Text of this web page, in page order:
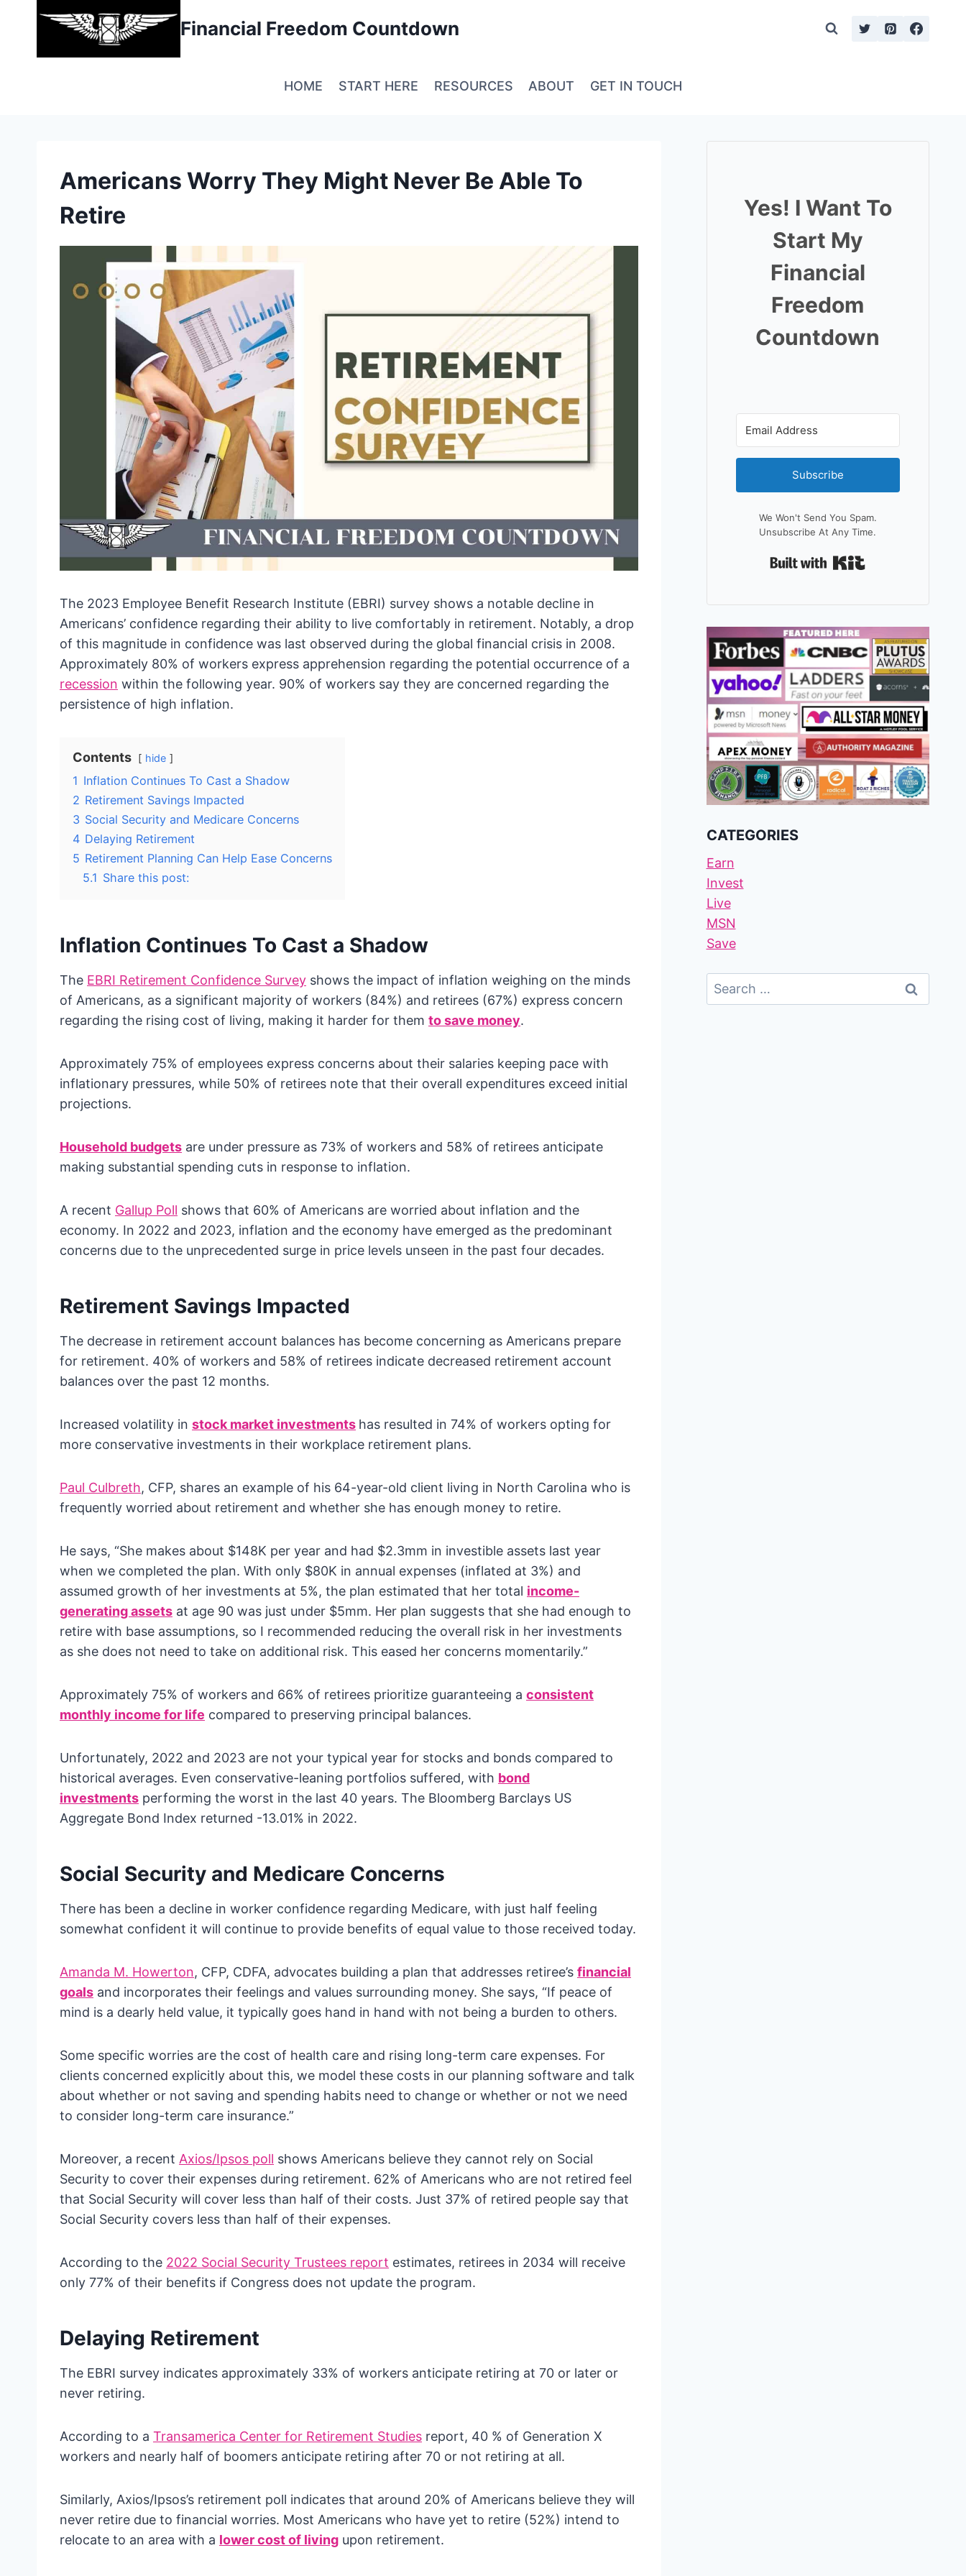
Financial Freedom Countdown
HOME START HERE RESOURCES ABOUT GET IN TOUCH
Americans Worry They Might Never Be Able To
Retire
The 2023 Employee Benefit Research Institute (EBRI) survey shows a notable decline in
Americans’ confidence regarding their ability to live comfortably in retirement. Notably, a drop
of this magnitude in confidence was last observed during the global financial crisis in 2008.
Approximately 80% of workers express apprehension regarding the potential occurrence of a
recession within the following year. 90% of workers say they are concerned regarding the
persistence of high inflation.
Contents hide
1 Inflation Continues To Cast a Shadow
2 Retirement Savings Impacted
3 Social Security and Medicare Concerns
4 Delaying Retirement
5 Retirement Planning Can Help Ease Concerns
5.1 Share this post:
Inflation Continues To Cast a Shadow
The EBRI Retirement Confidence Survey shows the impact of inflation weighing on the minds
of Americans, as a significant majority of workers (84%) and retirees (67%) express concern
regarding the rising cost of living, making it harder for them to save money.
Approximately 75% of employees express concerns about their salaries keeping pace with
inflationary pressures, while 50% of retirees note that their overall expenditures exceed initial
projections.
Household budgets are under pressure as 73% of workers and 58% of retirees anticipate
making substantial spending cuts in response to inflation.
A recent Gallup Poll shows that 60% of Americans are worried about inflation and the
economy. In 2022 and 2023, inflation and the economy have emerged as the predominant
concerns due to the unprecedented surge in price levels unseen in the past four decades.
Retirement Savings Impacted
The decrease in retirement account balances has become concerning as Americans prepare
for retirement. 40% of workers and 58% of retirees indicate decreased retirement account
balances over the past 12 months.
Increased volatility in stock market investments has resulted in 74% of workers opting for
more conservative investments in their workplace retirement plans.
Paul Culbreth, CFP, shares an example of his 64-year-old client living in North Carolina who is
frequently worried about retirement and whether she has enough money to retire.
He says, “She makes about $148K per year and had $2.3mm in investible assets last year
when we completed the plan. With only $80K in annual expenses (inflated at 3%) and
assumed growth of her investments at 5%, the plan estimated that her total income-
generating assets at age 90 was just under $5mm. Her plan suggests that she had enough to
retire with base assumptions, so I recommended reducing the overall risk in her investments
as she does not need to take on additional risk. This eased her concerns momentarily.”
Approximately 75% of workers and 66% of retirees prioritize guaranteeing a consistent
monthly income for life compared to preserving principal balances.
Unfortunately, 2022 and 2023 are not your typical year for stocks and bonds compared to
historical averages. Even conservative-leaning portfolios suffered, with bond
investments performing the worst in the last 40 years. The Bloomberg Barclays US
Aggregate Bond Index returned -13.01% in 2022.
Social Security and Medicare Concerns
There has been a decline in worker confidence regarding Medicare, with just half feeling
somewhat confident it will continue to provide benefits of equal value to those received today.
Amanda M. Howerton, CFP, CDFA, advocates building a plan that addresses retiree’s financial
goals and incorporates their feelings and values surrounding money. She says, “If peace of
mind is a dearly held value, it typically goes hand in hand with not being a burden to others.
Some specific worries are the cost of health care and rising long-term care expenses. For
clients concerned explicitly about this, we model these costs in our planning software and talk
about whether or not saving and spending habits need to change or whether or not we need
to consider long-term care insurance.”
Moreover, a recent Axios/Ipsos poll shows Americans believe they cannot rely on Social
Security to cover their expenses during retirement. 62% of Americans who are not retired feel
that Social Security will cover less than half of their costs. Just 37% of retired people say that
Social Security covers less than half of their expenses.
According to the 2022 Social Security Trustees report estimates, retirees in 2034 will receive
only 77% of their benefits if Congress does not update the program.
Delaying Retirement
The EBRI survey indicates approximately 33% of workers anticipate retiring at 70 or later or
never retiring.
According to a Transamerica Center for Retirement Studies report, 40 % of Generation X
workers and nearly half of boomers anticipate retiring after 70 or not retiring at all.
Similarly, Axios/Ipsos’s retirement poll indicates that around 20% of Americans believe they will
never retire due to financial worries. Most Americans who have yet to retire (52%) intend to
relocate to an area with a lower cost of living upon retirement.
Yes! I Want To
Start My
Financial
Freedom
Countdown
Subscribe
We Won't Send You Spam.
Unsubscribe At Any Time.
CATEGORIES
Earn
Invest
Live
MSN
Save
Search
For: